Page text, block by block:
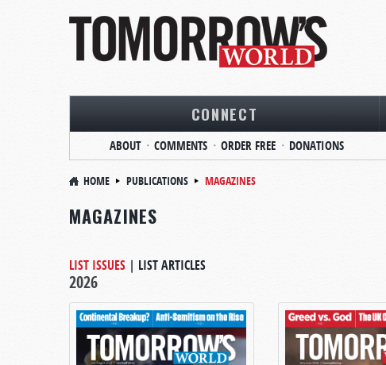
CONNECT
ABOUT COMMENTS ORDER FREE DONATIONS
HOME PUBLICATIONS MAGAZINES
MAGAZINES
LIST ISSUES | LIST ARTICLES
2026